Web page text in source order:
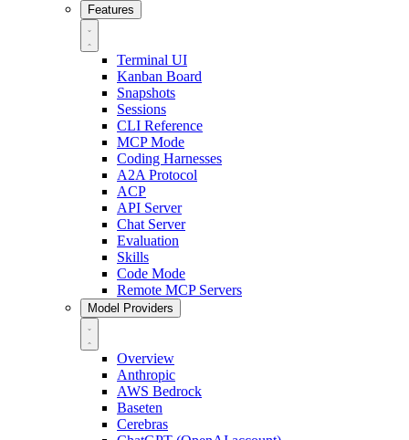
Features
Terminal UI
Kanban Board
Snapshots
Sessions
CLI Reference
MCP Mode
Coding Harnesses
A2A Protocol
ACP
API Server
Chat Server
Evaluation
Skills
Code Mode
Remote MCP Servers
Model Providers
Overview
Anthropic
AWS Bedrock
Baseten
Cerebras